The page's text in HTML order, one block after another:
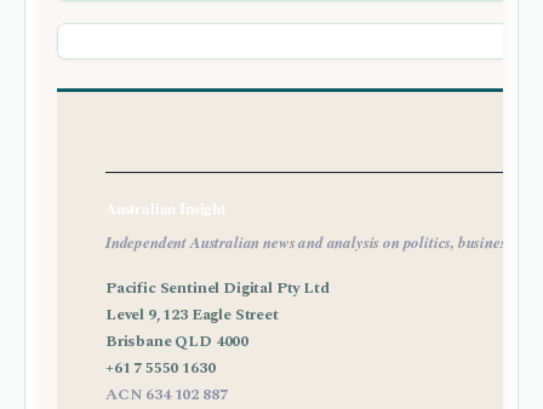
Australian Insight
Independent Australian news and analysis on politics, business,
Pacific Sentinel Digital Pty Ltd
Level 9, 123 Eagle Street
Brisbane QLD 4000
+61 7 5550 1630
ACN 634 102 887